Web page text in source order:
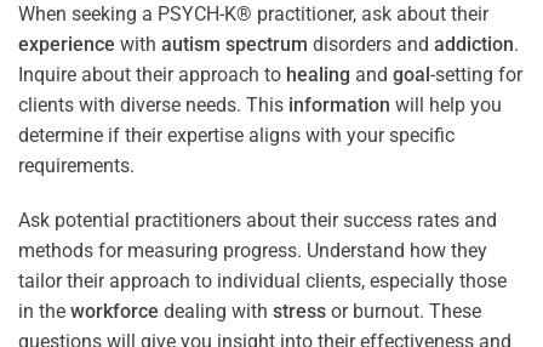
When seeking a PSYCH-K® practitioner, ask about their
experience with autism spectrum disorders and addiction.
Inquire about their approach to healing and goal-setting for
clients with diverse needs. This information will help you
determine if their expertise aligns with your specific
requirements.
Ask potential practitioners about their success rates and
methods for measuring progress. Understand how they
tailor their approach to individual clients, especially those
in the workforce dealing with stress or burnout. These
questions will give you insight into their effectiveness and